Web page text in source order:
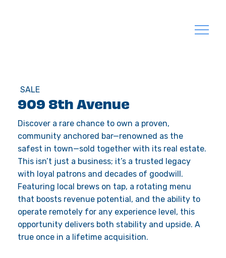
SALE
909 8th Avenue
Discover a rare chance to own a proven,
community anchored bar—renowned as the
safest in town—sold together with its real estate.
This isn’t just a business; it’s a trusted legacy
with loyal patrons and decades of goodwill.
Featuring local brews on tap, a rotating menu
that boosts revenue potential, and the ability to
operate remotely for any experience level, this
opportunity delivers both stability and upside. A
true once in a lifetime acquisition.